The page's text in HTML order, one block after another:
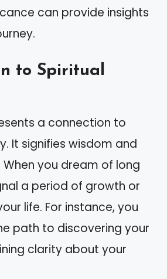
can provide insights
to Spiritual
a connection to
It signifies wisdom and
When you dream of long
a period of growth or
life. For instance, you
path to discovering your
clarity about your